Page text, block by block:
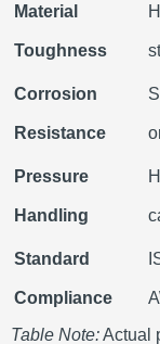
Material
Toughness
Corrosion
Resistance
Pressure
Handling
Standard
Compliance
Table Note:Actual